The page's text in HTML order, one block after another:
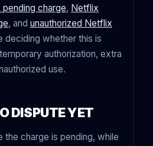
pending charge, Netflix
, and unauthorized Netflix
deciding whether this is
authorization, extra
use.
DISPUTE YET
the charge is pending, while